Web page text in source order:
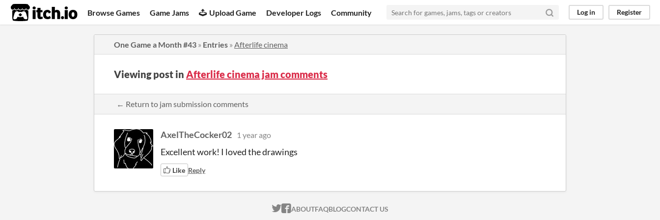
itch.io Browse Games Game Jams Upload Game Developer Logs Community Log in Register
One Game a Month #43 » Entries » Afterlife cinema
Viewing post in Afterlife cinema jam comments
← Return to jam submission comments
AxelTheCocker02 1 year ago
Excellent work! I loved the drawings
Like Reply
ITCH.IO ON TWITTER
ITCH.IO ON FACEBOOK
ABOUTFAQBLOGCONTACT US